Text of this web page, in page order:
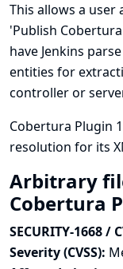
This allows a
'Publish
have Jenkins
entities for
controller or
Cobertura Plugin
resolution for its
Arbitrary
Cobertura
SECURITY-1668 /
Severity (CVSS):